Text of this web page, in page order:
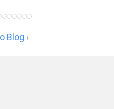
Blog ›